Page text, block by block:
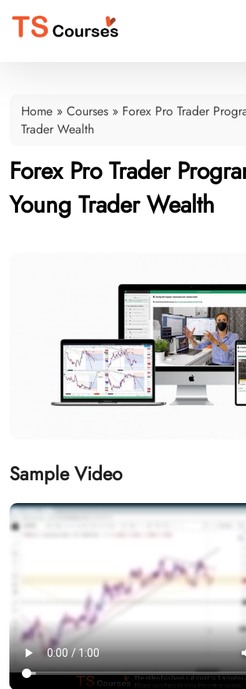
Home » Courses » Forex Pro Trader
Trader Wealth
Forex Pro Trader
Young Trader Wealth
Sample Video